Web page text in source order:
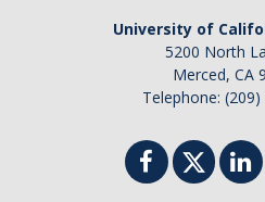
University of
5200 North
Merced, CA
Telephone: